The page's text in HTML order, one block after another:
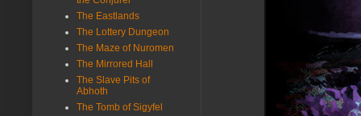
The Eastlands
The Lottery Dungeon
The Maze of Nuromen
The Mirrored Hall
The Slave Pits of
Abhoth
The Tomb of Sigyfel